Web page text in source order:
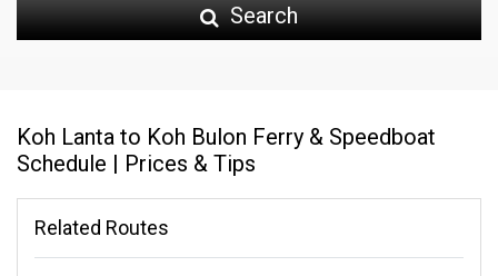
Search
Koh Lanta to Koh Bulon Ferry & Speedboat
Schedule | Prices & Tips
Related Routes